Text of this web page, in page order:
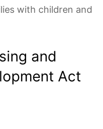
with children and
and
Act